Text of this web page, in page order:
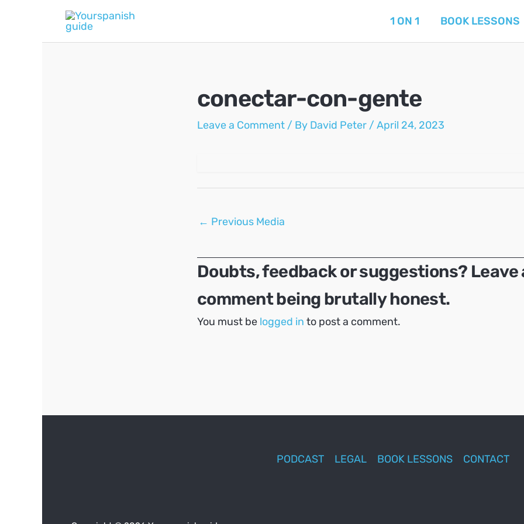
1 ON 1 BOOK LESSONS
conectar-con-gente
Leave a Comment / By David Peter / April 24, 2023
Post
← Previous Media
Doubts, feedback or suggestions? Leave
comment being brutally honest.
You must be logged in to post a comment.
PODCAST LEGAL BOOK LESSONS CONTACT